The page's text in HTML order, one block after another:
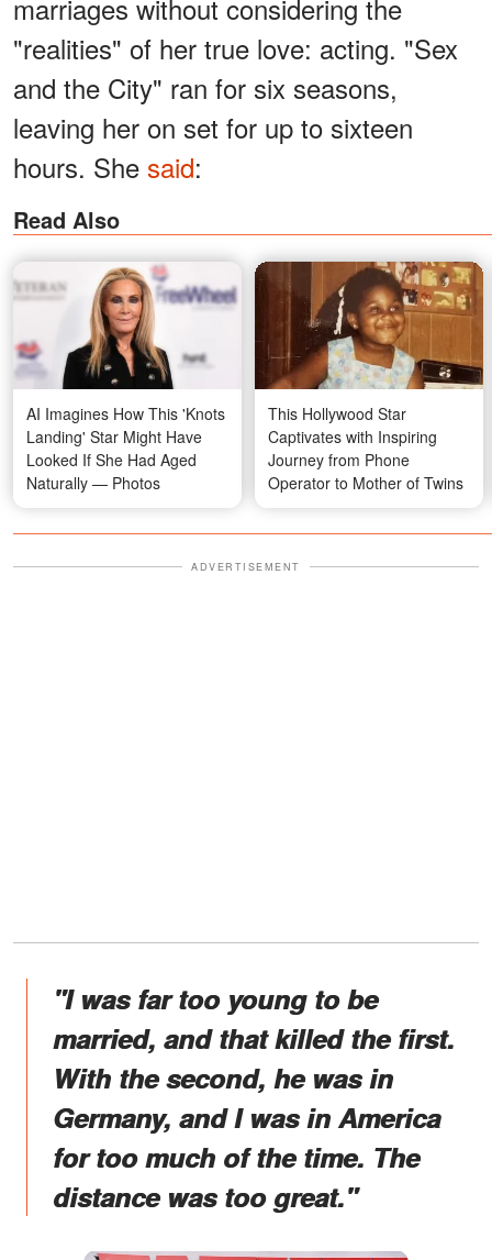
marriages without considering the
"realities" of her true love: acting. "Sex
and the City" ran for six seasons,
leaving her on set for up to sixteen
hours. She said:
Read Also
AI Imagines How This 'Knots
Landing' Star Might Have
Looked If She Had Aged
Naturally — Photos
This Hollywood Star
Captivates with Inspiring
Journey from Phone
Operator to Mother of Twins
ADVERTISEMENT
"I was far too young to be
married, and that killed the first.
With the second, he was in
Germany, and I was in America
for too much of the time. The
distance was too great."